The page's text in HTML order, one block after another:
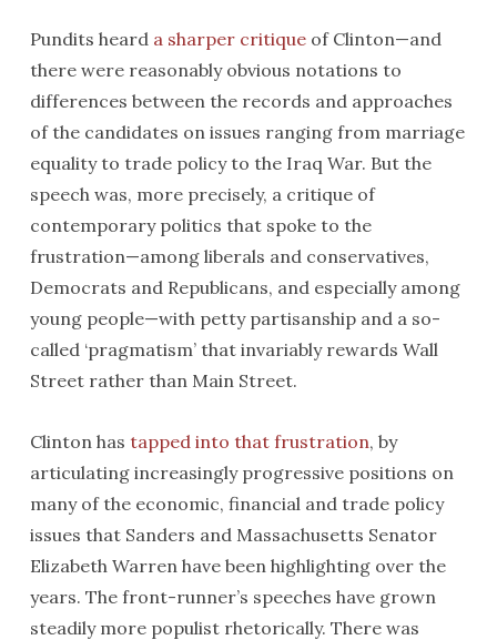
Pundits heard a sharper critiqueof Clinton—and
there were reasonably obvious notations to
differences between the records and approaches
of the candidates on issues ranging from marriage
equality to trade policy to the Iraq War. But the
speech was, more precisely, a critique of
contemporary politics that spoke to the
frustration—among liberals and conservatives,
Democrats and Republicans, and especially among
young people—with petty partisanship and a so-
called ‘pragmatism’ that invariably rewards Wall
Street rather than Main Street.
Clinton has tapped into that frustration, by
articulating increasingly progressive positions on
many of the economic, financial and trade policy
issues that Sanders and Massachusetts Senator
Elizabeth Warren have been highlighting over the
years. The front-runner’s speeches have grown
steadily more populist rhetorically. There was